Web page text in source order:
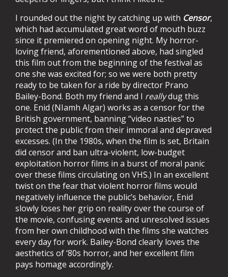
I rounded out the night by catching up with Censor,
which had accumulated great word of mouth buzz
since it premiered on opening night. My horror-
loving friend, aforementioned above, had singled
this film out from the beginning of the festival as
one she was excited for; so we were both pretty
ready to be taken for a ride by director Prano
Bailey-Bond. Both my friend and I reallydug this
one. Enid (NIamh Algar) works as a censor for the
British government, banning “video nasties” to
protect the public from their immoral and depraved
excesses. (In the 1980s, when the film is set, Britain
did censor and ban ultra-violent, low-budget
exploitation horror films in a burst of moral panic
over these films circulating on VHS.) In an excellent
twist on the fear that violent horror films would
negatively influence the public’s behavior, Enid
slowly loses her grip on reality over the course of
the movie, confusing events and unresolved issues
from her own childhood with the films she watches
every day for work. Bailey-Bond clearly loves the
aesthetics of ‘80s horror, and her excellent film
pays homage accordingly.